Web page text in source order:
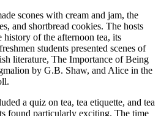
scones with cream and jam, the
and shortbread cookies. The hosts
history of the afternoon tea, its
freshmen students presented scenes of
literature, The Importance of Being
by G.B. Shaw, and Alice in the
a quiz on tea, tea etiquette, and tea
found particularly exciting. The time